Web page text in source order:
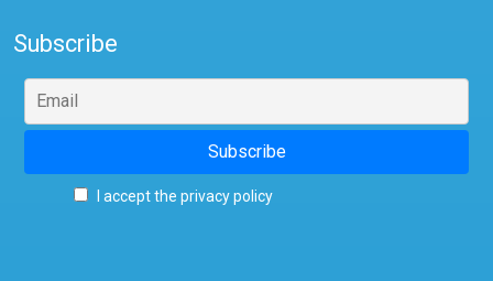
Subscribe
I accept the privacy policy